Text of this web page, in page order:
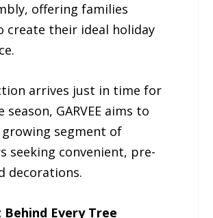
offering families
create their ideal holiday
arrives just in time for
GARVEE aims to
segment of
seeking convenient, pre-
decorations.
Every Tree